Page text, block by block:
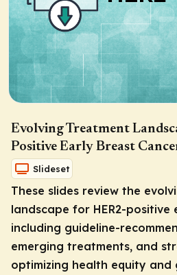
Evolving Treatment
Positive Early Breast
Slideset
These slides review the
landscape for HER2-positive
including guideline-
emerging treatments, and
optimizing health equity